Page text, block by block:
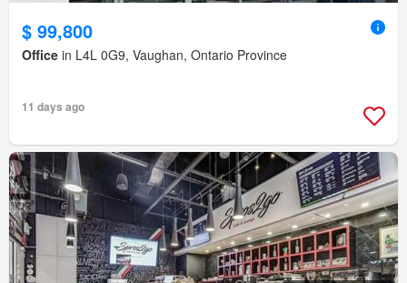
$ 99,800
Office in L4L 0G9, Vaughan, Ontario Province
11 days ago